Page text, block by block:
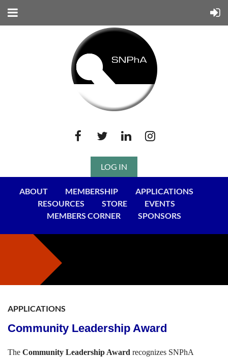
LOG IN
ABOUT MEMBERSHIP
APPLICATIONS
RESOURCES
STORE
EVENTS
MEMBERS CORNER
SPONSORS
APPLICATIONS
Community Leadership Award
The Community Leadership Award recognizes SNPhA